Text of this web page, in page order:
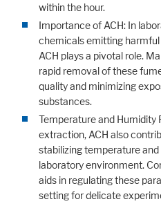
within the hour.
Importance of ACH: In
chemicals emitting
ACH plays a pivotal role.
rapid removal of these
quality and minimizing
substances.
Temperature and Humidity
extraction, ACH also
stabilizing temperature
laboratory environment.
aids in regulating these
setting for delicate
Marketing
Statistic cookies anonymize your data
help us to learn, how the users are